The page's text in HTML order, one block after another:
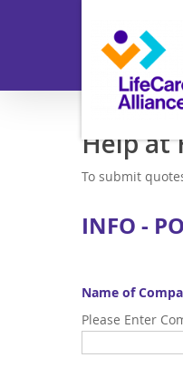
Help at
To submit
INFO -
Name of
Please Enter